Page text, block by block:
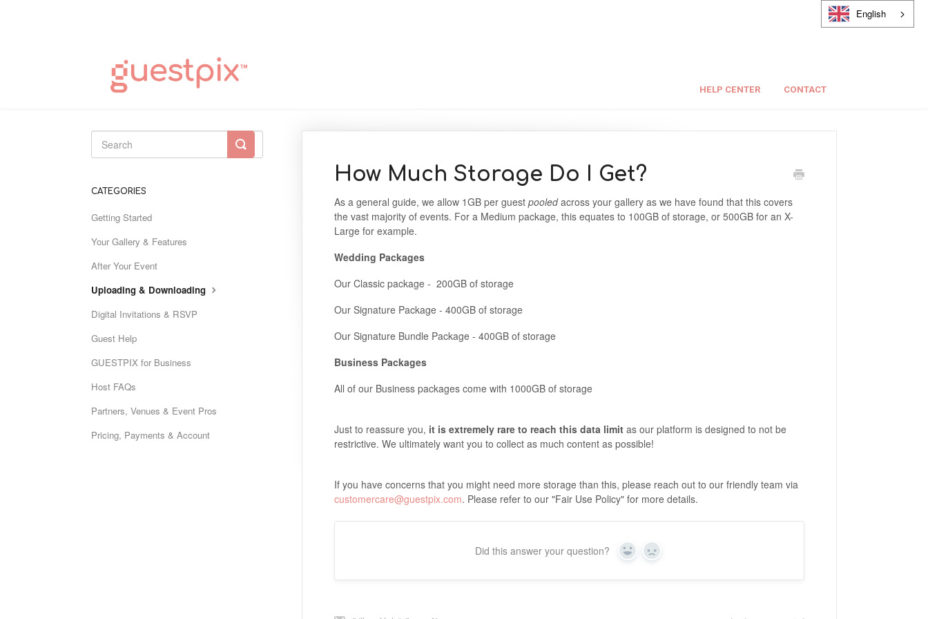
English
HELP CENTER CONTACT
How Much Storage Do I Get?
As a general guide, we allow 1GB per guest pooledacross your gallery as we have found that this covers
the vast majority of events. For a Medium package, this equates to 100GB of storage, or 500GB for an X-
Large for example.
Wedding Packages
Our Classic package - 200GB of storage
Our Signature Package - 400GB of storage
Our Signature Bundle Package - 400GB of storage
Business Packages
All of our Business packages come with 1000GB of storage
Just to reassure you, it is extremely rare to reach this data limitas our platform is designed to not be
restrictive. We ultimately want you to collect as much content as possible!
If you have concerns that you might need more storage than this, please reach out to our friendly team via
customercare@guestpix.com. Please refer to our "Fair Use Policy" for more details.
Did this answer your question? Yes No
Toggle
Search
CATEGORIES
Getting Started
Your Gallery & Features
After Your Event
Uploading & Downloading
Digital Invitations & RSVP
Guest Help
GUESTPIX for Business
Host FAQs
Partners, Venues & Event Pros
Pricing, Payments & Account